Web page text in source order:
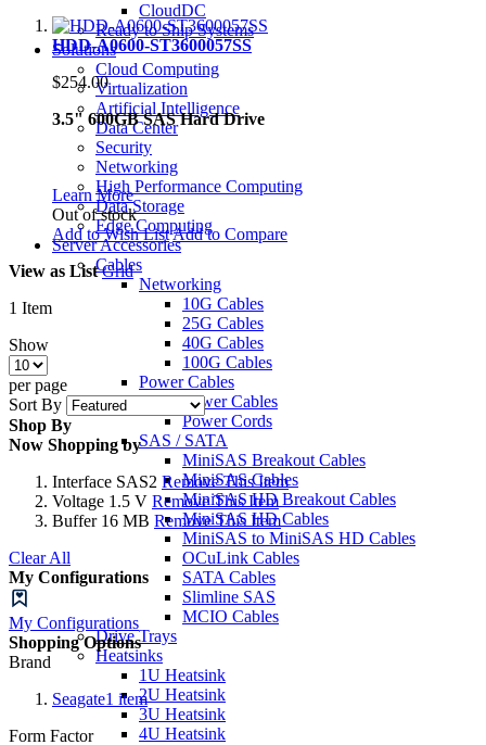
CloudDC
Ready to Ship Systems
Solutions
Cloud Computing
Virtualization
Artificial Intelligence
Data Center
Security
Networking
High Performance Computing
Data Storage
Edge Computing
Server Accessories
Cables
Networking
10G Cables
25G Cables
40G Cables
100G Cables
Power Cables
Power Cables
Power Cords
SAS / SATA
MiniSAS Breakout Cables
MiniSAS Cables
MiniSAS HD Breakout Cables
MiniSAS HD Cables
MiniSAS to MiniSAS HD Cables
OCuLink Cables
SATA Cables
Slimline SAS
MCIO Cables
Drive Trays
Heatsinks
1U Heatsink
2U Heatsink
3U Heatsink
4U Heatsink
HDD-A0600-ST3600057SS
$254.00
3.5" 600GB SAS Hard Drive
Learn More
Out of stock
Add to Wish ListAdd to Compare
View as List Grid
1 Item
Show
per page
Sort By
Shop By
Now Shopping by
Interface SAS2 Remove This Item
Voltage 1.5 V Remove This Item
Buffer 16 MB Remove This Item
Clear All
My Configurations
My Configurations
Shopping Options
Brand
Seagate1 item
Form Factor